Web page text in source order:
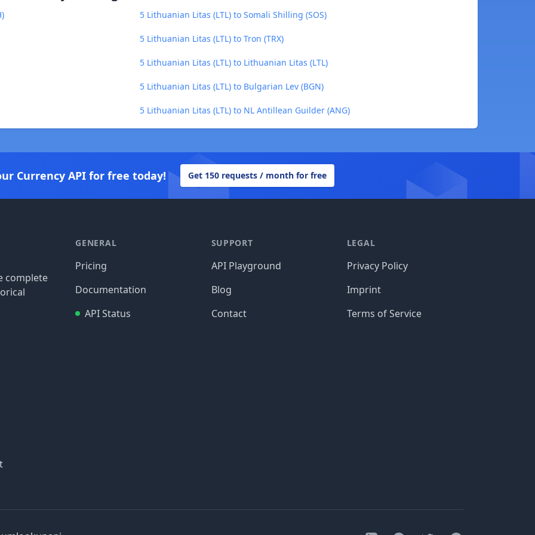
5 Lithuanian Litas (LTL) to Somali Shilling (SOS)
5 Lithuanian Litas (LTL) to Tron (TRX)
5 Lithuanian Litas (LTL) to Lithuanian Litas (LTL)
5 Lithuanian Litas (LTL) to Bulgarian Lev (BGN)
5 Lithuanian Litas (LTL) to NL Antillean Guilder (ANG)
Currency API for free today! Get 150 requests / month for free
complete
GENERAL
Pricing
Documentation
API Status
SUPPORT
API Playground
Blog
Contact
LEGAL
Privacy Policy
Imprint
Terms of Service